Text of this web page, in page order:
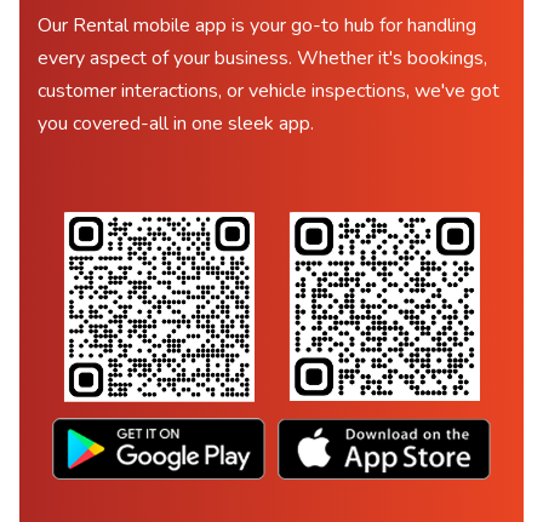
Our Rental mobile app is your go-to hub for handling
every aspect of your business. Whether it's bookings,
customer interactions, or vehicle inspections, we've got
you covered-all in one sleek app.